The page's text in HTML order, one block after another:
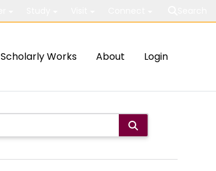
Scholarly Works About Login